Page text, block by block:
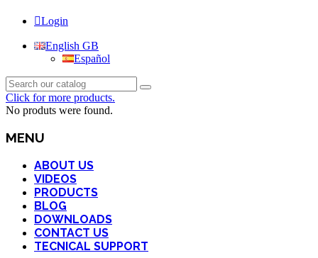
Login
English GB
Español
Click for more products.
No produts were found.
MENU
ABOUT US
VIDEOS
PRODUCTS
BLOG
DOWNLOADS
CONTACT US
TECNICAL SUPPORT